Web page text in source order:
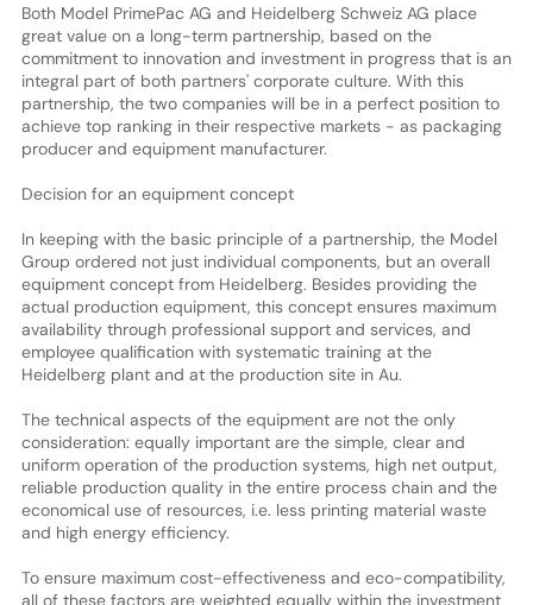
Both Model PrimePac AG and Heidelberg Schweiz AG place
great value on a long-term partnership, based on the
commitment to innovation and investment in progress that is an
integral part of both partners' corporate culture. With this
partnership, the two companies will be in a perfect position to
achieve top ranking in their respective markets - as packaging
producer and equipment manufacturer.
Decision for an equipment concept
In keeping with the basic principle of a partnership, the Model
Group ordered not just individual components, but an overall
equipment concept from Heidelberg. Besides providing the
actual production equipment, this concept ensures maximum
availability through professional support and services, and
employee qualification with systematic training at the
Heidelberg plant and at the production site in Au.
The technical aspects of the equipment are not the only
consideration: equally important are the simple, clear and
uniform operation of the production systems, high net output,
reliable production quality in the entire process chain and the
economical use of resources, i.e. less printing material waste
and high energy efficiency.
To ensure maximum cost-effectiveness and eco-compatibility,
all of these factors are weighted equally within the investment